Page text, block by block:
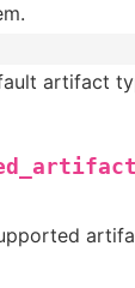
artifact